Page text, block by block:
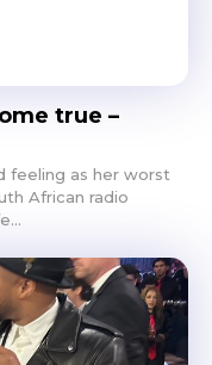
true –
feeling as her worst
African radio